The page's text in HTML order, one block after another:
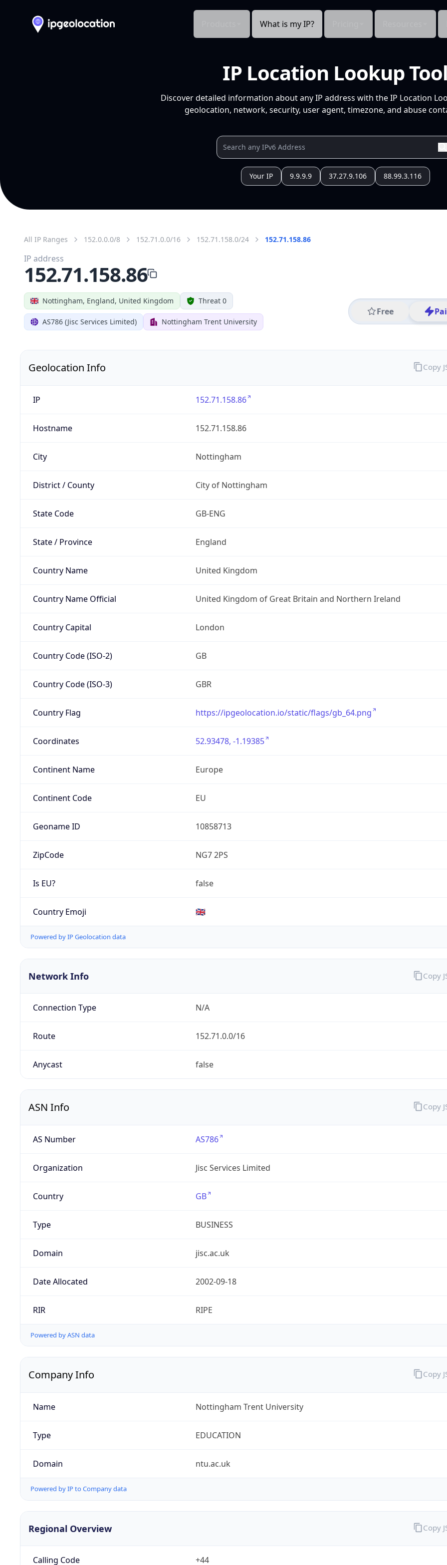
What is my IP?
IP Location Lookup Tool
Discover detailed information about any IP address with the IP Location
geolocation, network, security, user agent, timezone, and abuse
Your IP 9.9.9.9 37.27.9.106 88.99.3.116
All IP Ranges 152.0.0.0/8 152.71.0.0/16 152.71.158.0/24 152.71.158.86
Nottingham, England, United Kingdom Threat 0
AS786 (Jisc Services Limited) Nottingham Trent University
Free
IP address
152.71.158.86
Geolocation Info
IP 152.71.158.86
Hostname 152.71.158.86
City Nottingham
District / County City of Nottingham
State Code GB-ENG
State / Province England
Country Name United Kingdom
Country Name Official United Kingdom of Great Britain and Northern Ireland
Country Capital London
Country Code (ISO-2) GB
Country Code (ISO-3) GBR
Country Flag https://ipgeolocation.io/static/flags/gb_64.png
Coordinates 52.93478, -1.19385
Continent Name Europe
Continent Code EU
Geoname ID 10858713
ZipCode NG7 2PS
Is EU? false
Country Emoji 🇬🇧
Powered by IP Geolocation data
Copy
Network Info
Connection Type N/A
Route 152.71.0.0/16
Anycast false
Copy
ASN Info
AS Number AS786
Organization Jisc Services Limited
Country GB
Type BUSINESS
Domain jisc.ac.uk
Date Allocated 2002-09-18
RIR RIPE
Powered by ASN data
Copy
Company Info
Name Nottingham Trent University
Type EDUCATION
Domain ntu.ac.uk
Powered by IP to Company data
Copy
Regional Overview
Calling Code +44
Copy